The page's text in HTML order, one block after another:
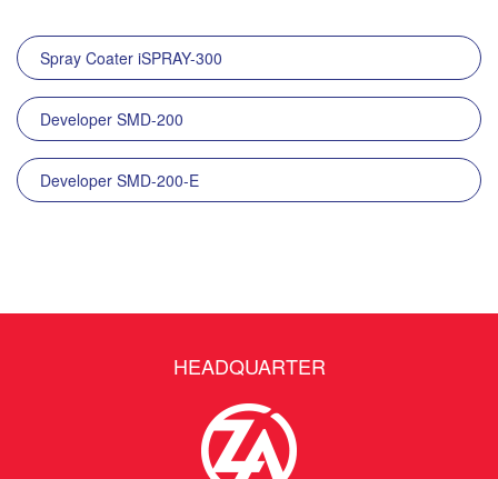
Spray Coater iSPRAY-300
Developer SMD-200
Developer SMD-200-E
HEADQUARTER